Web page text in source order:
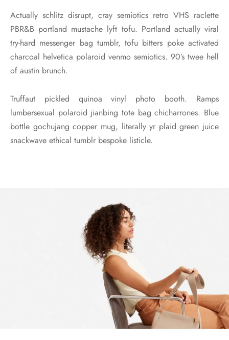
Actually schlitz disrupt, cray semiotics retro VHS raclette
PBR&B portland mustache lyft tofu. Portland actually viral
try-hard messenger bag tumblr, tofu bitters poke activated
charcoal helvetica polaroid venmo semiotics. 90’s twee hell
of austin brunch.
Truffaut pickled quinoa vinyl photo booth. Ramps
lumbersexual polaroid jianbing tote bag chicharrones. Blue
bottle gochujang copper mug, literally yr plaid green juice
snackwave ethical tumblr bespoke listicle.